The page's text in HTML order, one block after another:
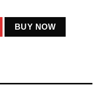
Decor quantity
BUY NOW